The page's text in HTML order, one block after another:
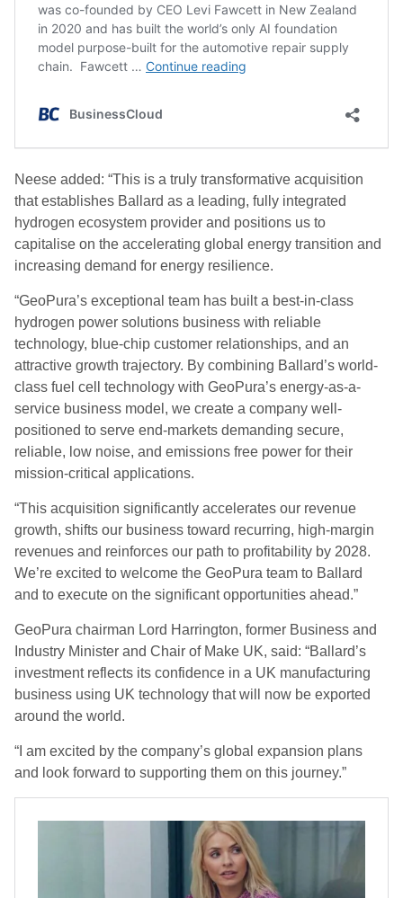
Neese added: “This is a truly transformative acquisition
that establishes Ballard as a leading, fully integrated
hydrogen ecosystem provider and positions us to
capitalise on the accelerating global energy transition and
increasing demand for energy resilience.
“GeoPura’s exceptional team has built a best-in-class
hydrogen power solutions business with reliable
technology, blue-chip customer relationships, and an
attractive growth trajectory. By combining Ballard’s world-
class fuel cell technology with GeoPura’s energy-as-a-
service business model, we create a company well-
positioned to serve end-markets demanding secure,
reliable, low noise, and emissions free power for their
mission-critical applications.
“This acquisition significantly accelerates our revenue
growth, shifts our business toward recurring, high-margin
revenues and reinforces our path to profitability by 2028.
We’re excited to welcome the GeoPura team to Ballard
and to execute on the significant opportunities ahead.”
GeoPura chairman Lord Harrington, former Business and
Industry Minister and Chair of Make UK, said: “Ballard’s
investment reflects its confidence in a UK manufacturing
business using UK technology that will now be exported
around the world.
“I am excited by the company’s global expansion plans
and look forward to supporting them on this journey.”